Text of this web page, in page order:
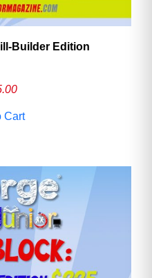
Edition
Cart
Cancel